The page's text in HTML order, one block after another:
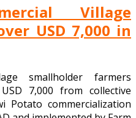
Village
USD 7,000 in
smallholder farmers
7,000 from collective
Potato commercialization